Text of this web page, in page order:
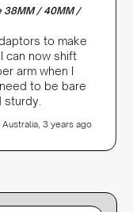
38MM / 40MM /
to make
can now shift
arm when I
to be bare
and sturdy.
Australia, 3 years ago